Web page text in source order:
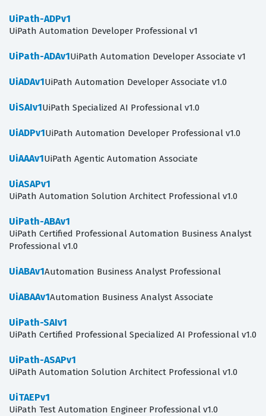
UiPath-ADPv1
UiPath Automation Developer Professional v1
UiPath-ADAv1UiPath Automation Developer Associate v1
UiADAv1UiPath Automation Developer Associate v1.0
UiSAIv1UiPath Specialized AI Professional v1.0
UiADPv1UiPath Automation Developer Professional v1.0
UiAAAv1UiPath Agentic Automation Associate
UiASAPv1
UiPath Automation Solution Architect Professional v1.0
UiPath-ABAv1
UiPath Certified Professional Automation Business Analyst
Professional v1.0
UiABAv1Automation Business Analyst Professional
UiABAAv1Automation Business Analyst Associate
UiPath-SAIv1
UiPath Certified Professional Specialized AI Professional v1.0
UiPath-ASAPv1
UiPath Automation Solution Architect Professional v1.0
UiTAEPv1
UiPath Test Automation Engineer Professional v1.0